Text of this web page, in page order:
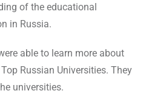
of the educational
in Russia.
able to learn more about
Russian Universities. They
universities.